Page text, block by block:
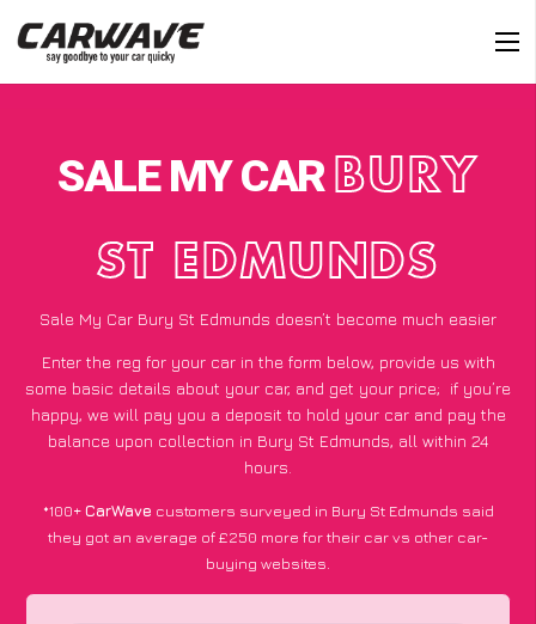
SALE MY CAR BURY
ST EDMUNDS
Sale My Car Bury St Edmunds doesn’t become much easier
Enter the reg for your car in the form below, provide us with
some basic details about your car, and get your price; if you’re
happy, we will pay you a deposit to hold your car and pay the
balance upon collection in Bury St Edmunds, all within 24
hours.
*100+CarWave customers surveyed in Bury St Edmunds said
they got an average of £250 more for their car vs other car-
buying websites.